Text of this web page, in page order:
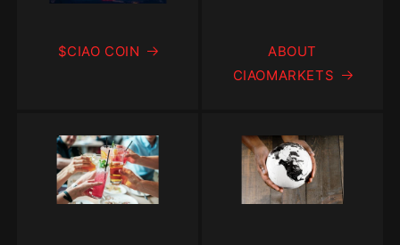
$CIAO COIN
ABOUT
CIAOMARKETS